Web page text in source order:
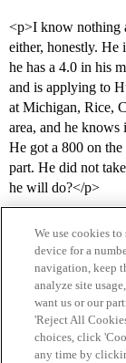
<p>I know nothing
either, honestly. He
he has a 4.0 in his
and is applying to
at Michigan, Rice,
area, and he knows
He got a 800 on
part. He did not
he will do?</p>
Home Categories
We use cookies
device for a
navigation, keep
analyze site
want us or our
'Reject All
choices, click
any time by